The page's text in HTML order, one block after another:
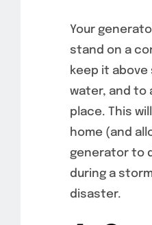
Your
stand on a
keep it
water, and to
place. This
home (and
generator to
during a
disaster.